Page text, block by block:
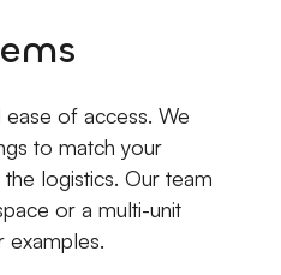
of access. We
to match your
logistics. Our team
or a multi-unit